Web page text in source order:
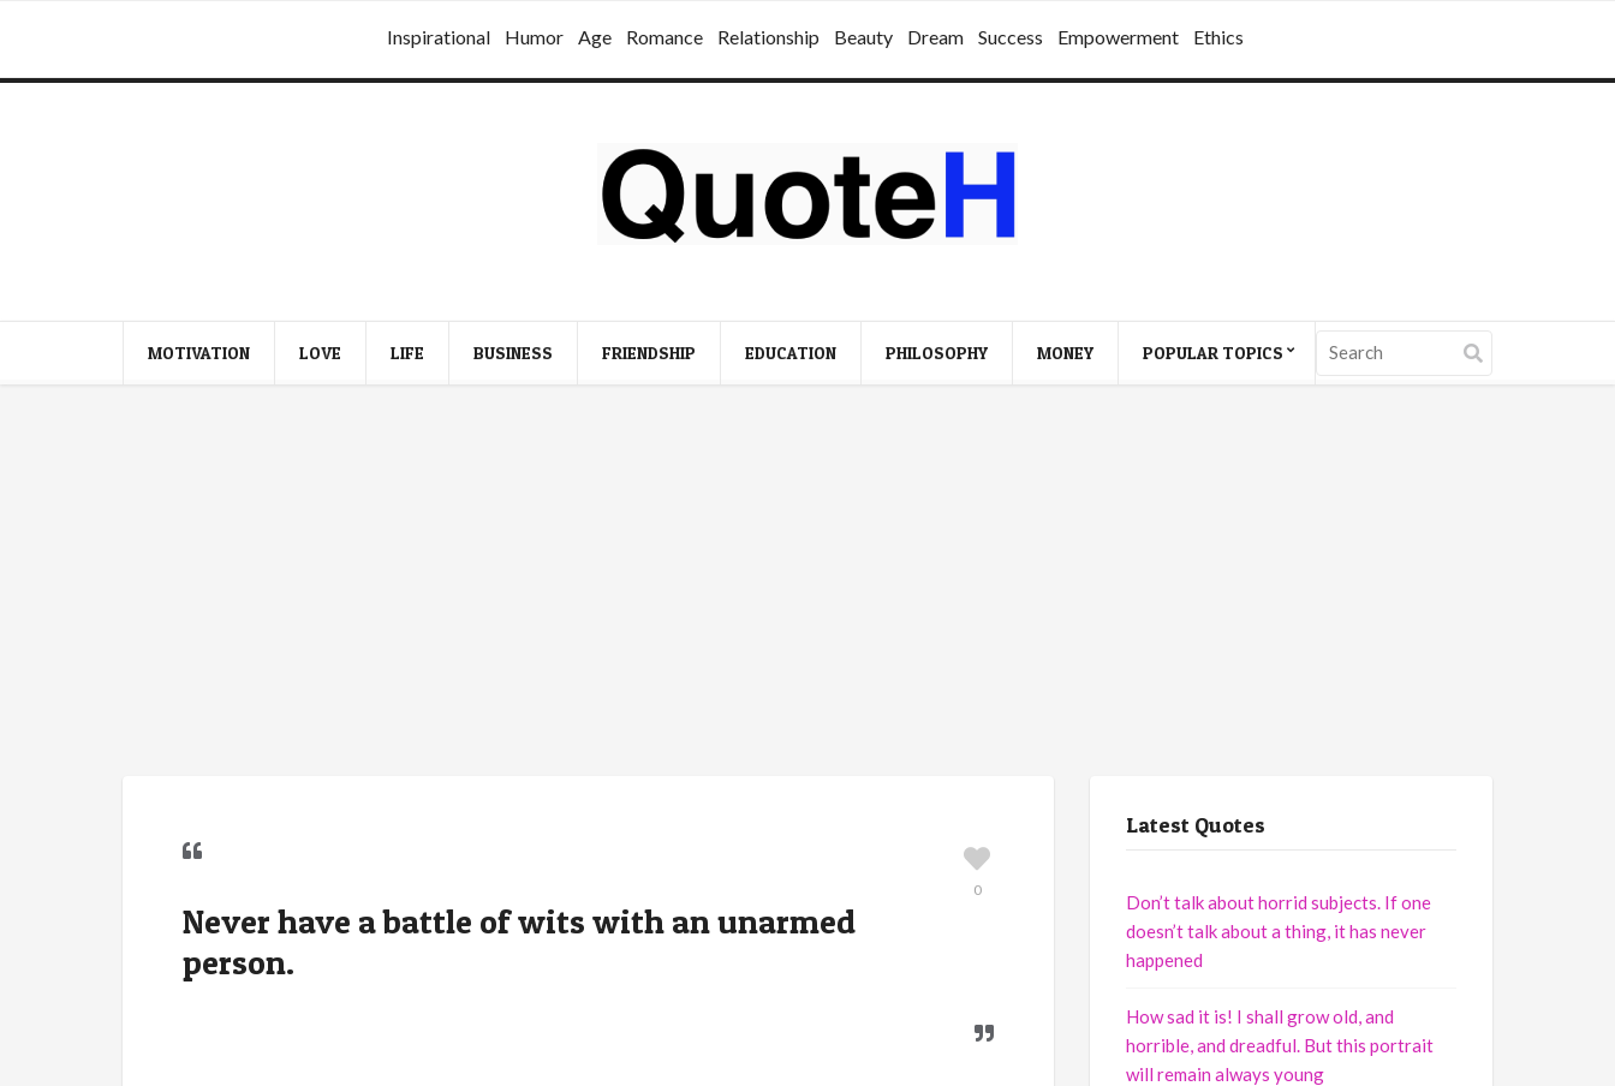
Inspirational Humor Age Romance Relationship Beauty Dream Success Empowerment Ethics
MOTIVATION LOVE LIFE BUSINESS FRIENDSHIP EDUCATION PHILOSOPHY MONEY POPULAR TOPICS
Never have a battle of wits with an unarmed
person.
0
Latest Quotes
Don’t talk about horrid subjects. If one
doesn’t talk about a thing, it has never
happened
How sad it is! I shall grow old, and
horrible, and dreadful. But this portrait
will remain always young